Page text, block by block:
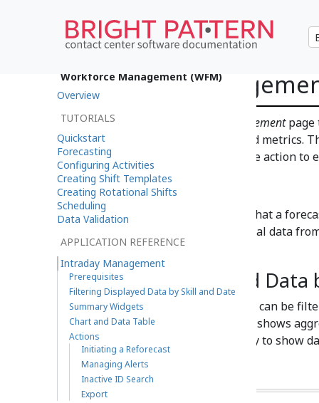
Intraday
You can use the Intraday Managementpage
performance against forecasted metrics.
they happen and take corrective action to
Prerequisites
Intraday Management
requires that a
date range to be managed. Actual data
15 minutes.
Filtering Displayed Data
The data displayed on the page can be
Forecast Group Summary
tab shows
individual tabs filter the display to show
Workforce Management (WFM)
Overview
TUTORIALS
Quickstart
Forecasting
Configuring Activities
Creating Shift Templates
Creating Rotational Shifts
Scheduling
Data Validation
APPLICATION REFERENCE
Intraday Management
Prerequisites
Filtering Displayed Data by Skill and Date
Summary Widgets
Chart and Data Table
Actions
Initiating a Reforecast
Managing Alerts
Inactive ID Search
Export